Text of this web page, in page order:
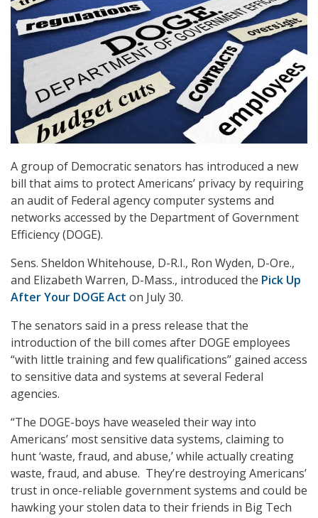
A group of Democratic senators has introduced a new
bill that aims to protect Americans’ privacy by requiring
an audit of Federal agency computer systems and
networks accessed by the Department of Government
Efficiency (DOGE).
Sens. Sheldon Whitehouse, D-R.I., Ron Wyden, D-Ore.,
and Elizabeth Warren, D-Mass., introduced the Pick Up
After Your DOGE Act on July 30.
The senators said in a press release that the
introduction of the bill comes after DOGE employees
“with little training and few qualifications” gained access
to sensitive data and systems at several Federal
agencies.
“The DOGE-boys have weaseled their way into
Americans’ most sensitive data systems, claiming to
hunt ‘waste, fraud, and abuse,’ while actually creating
waste, fraud, and abuse. They’re destroying Americans’
trust in once-reliable government systems and could be
hawking your stolen data to their friends in Big Tech